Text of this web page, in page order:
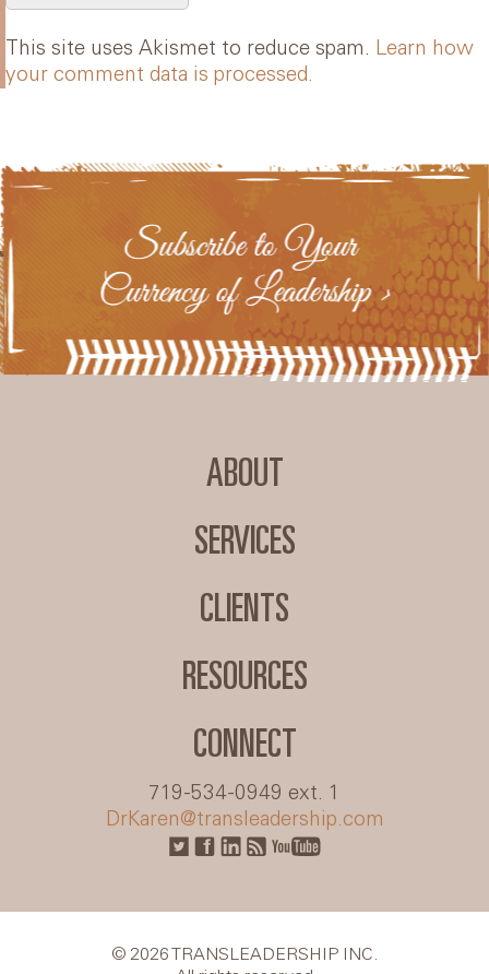
This site uses Akismet to reduce spam. Learn how
your comment data is processed.
ABOUT
SERVICES
CLIENTS
RESOURCES
CONNECT
719-534-0949 ext. 1
DrKaren@transleadership.com
© 2026 TRANSLEADERSHIP INC.